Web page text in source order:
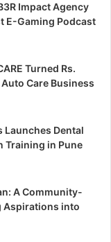
Impact Agency
E-Gaming Podcast
Turned Rs.
Care Business
Launches Dental
Training in Pune
A Community-
Aspirations into